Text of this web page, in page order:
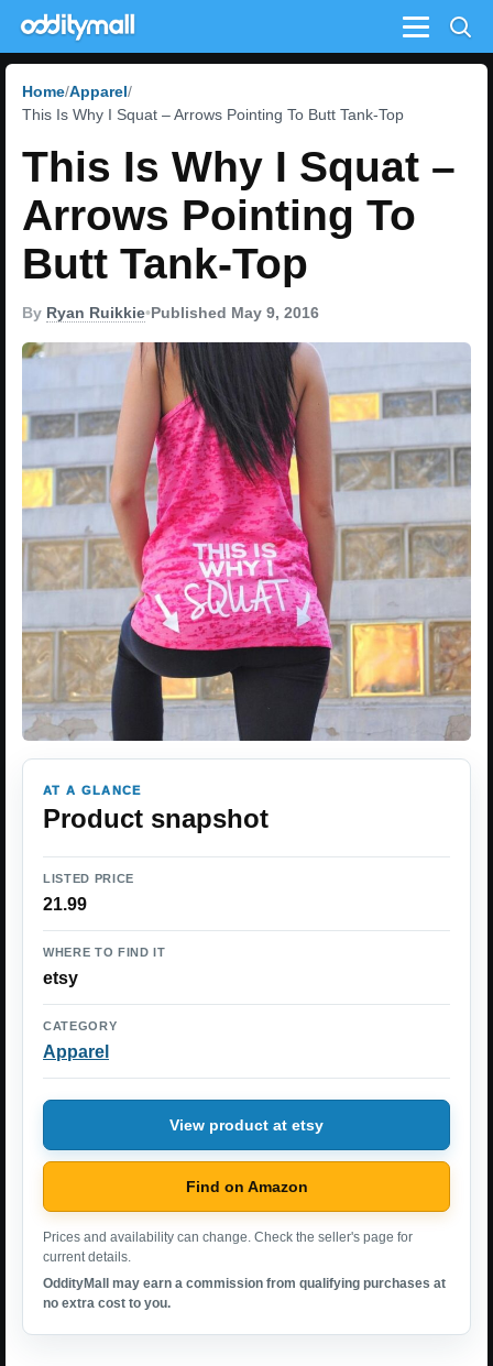
Menu
Home Apparel
This Is Why I Squat – Arrows Pointing To Butt Tank-Top
This Is Why I Squat –
Arrows Pointing To
Butt Tank-Top
By Ryan Ruikkie•Published May 9, 2016
AT A GLANCE
Product snapshot
LISTED PRICE
21.99
WHERE TO FIND IT
etsy
CATEGORY
Apparel
View product at etsy
Find on Amazon
Prices and availability can change. Check the seller's page for
current details.
OddityMall may earn a commission from qualifying purchases at
no extra cost to you.